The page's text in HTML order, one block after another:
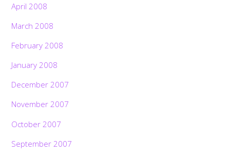
April 2008
March 2008
February 2008
January 2008
December 2007
November 2007
October 2007
September 2007